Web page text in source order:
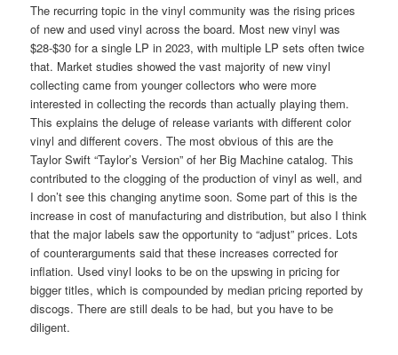
The recurring topic in the vinyl community was the rising prices
of new and used vinyl across the board. Most new vinyl was
$28-$30 for a single LP in 2023, with multiple LP sets often twice
that. Market studies showed the vast majority of new vinyl
collecting came from younger collectors who were more
interested in collecting the records than actually playing them.
This explains the deluge of release variants with different color
vinyl and different covers. The most obvious of this are the
Taylor Swift “Taylor’s Version” of her Big Machine catalog. This
contributed to the clogging of the production of vinyl as well, and
I don’t see this changing anytime soon. Some part of this is the
increase in cost of manufacturing and distribution, but also I think
that the major labels saw the opportunity to “adjust” prices. Lots
of counterarguments said that these increases corrected for
inflation. Used vinyl looks to be on the upswing in pricing for
bigger titles, which is compounded by median pricing reported by
discogs. There are still deals to be had, but you have to be
diligent.